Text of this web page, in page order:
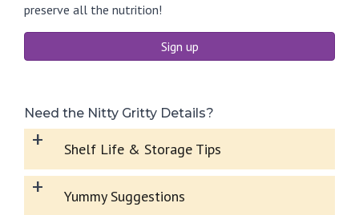
preserve all the nutrition!
Sign up
Need the Nitty Gritty Details?
+ Shelf Life & Storage Tips
+ Yummy Suggestions